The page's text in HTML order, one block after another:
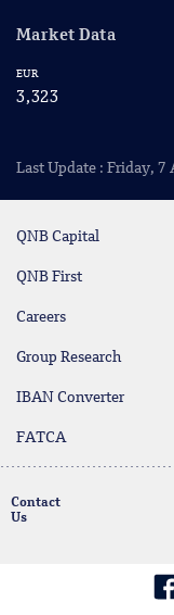
Market Data
EUR
3,323
Last Update : Friday, 7
QNB Capital
QNB First
Careers
Group Research
IBAN Converter
FATCA
Contact
Us